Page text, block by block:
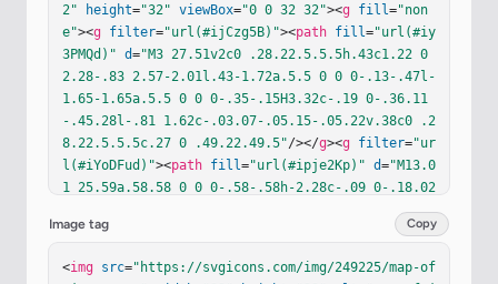
2"
height="32" viewBox="0 0 32 32"><g fill="non
e"><g filter="url(#ijCzg5B)"><path fill="url(#iy
3PMQd)" d="M3 27.51v2c0 .28.22.5.5.5h.43c1.22 0
2.28-.83 2.57-2.01l.43-1.72a.5.5 0 0 0-.13-.47l-
1.65-1.65a.5.5 0 0 0-.35-.15H3.32c-.19 0-.36.11
-.45.28l-.81 1.62c-.03.07-.05.15-.05.22v.38c0 .2
8.22.5.5.5c.27 0 .49.22.49.5"/></g><g filter="ur
l(#iYoDFud)"><path fill="url(#ipje2Kp)" d="M13.0
1 25.59a.58.58 0 0 0-.58-.58h-2.28c-.09 0-.18.02
-.26.06l-1.09.55c-.48.24-.79.73-.79 1.27v.54c0 .
32.26.58.58.58h.84c.32 0 .58-.26.58-.58c0-.25.16
filter "url(#inoxtic)">< path fill = "url(#iMddia
Image tag Copy
<img src="https://svgicons.com/img/249225/map-of